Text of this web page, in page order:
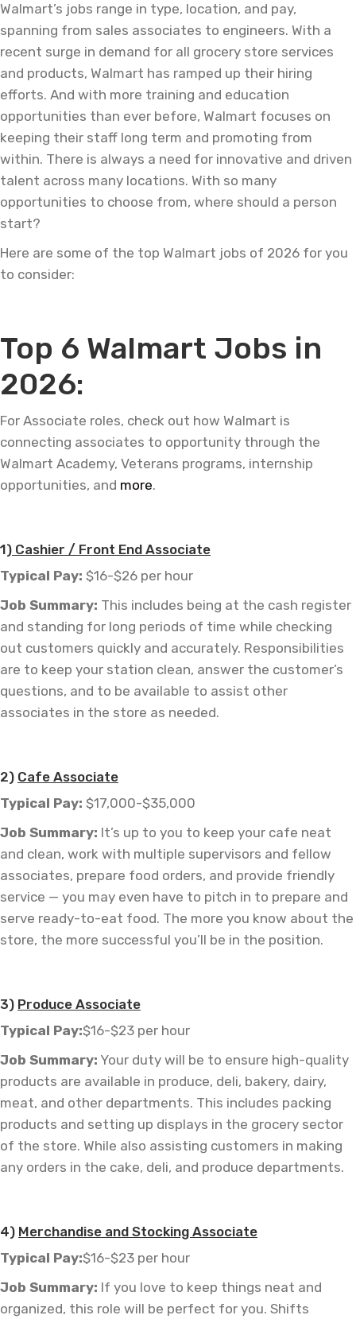
Walmart’s jobs range in type, location, and pay,
spanning from sales associates to engineers. With a
recent surge in demand for all grocery store services
and products, Walmart has ramped up their hiring
efforts. And with more training and education
opportunities than ever before, Walmart focuses on
keeping their staff long term and promoting from
within. There is always a need for innovative and driven
talent across many locations. With so many
opportunities to choose from, where should a person
start?
Here are some of the top Walmart jobs of 2026 for you
to consider:
Top 6 Walmart Jobs in
2026:
For Associate roles, check out how Walmart is
connecting associates to opportunity through the
Walmart Academy, Veterans programs, internship
opportunities, and more.
1) Cashier / Front End Associate
Typical Pay: $16-$26 per hour
Job Summary: This includes being at the cash register
and standing for long periods of time while checking
out customers quickly and accurately. Responsibilities
are to keep your station clean, answer the customer’s
questions, and to be available to assist other
associates in the store as needed.
2) Cafe Associate
Typical Pay: $17,000-$35,000
Job Summary: It’s up to you to keep your cafe neat
and clean, work with multiple supervisors and fellow
associates, prepare food orders, and provide friendly
service — you may even have to pitch in to prepare and
serve ready-to-eat food. The more you know about the
store, the more successful you’ll be in the position.
3) Produce Associate
Typical Pay:$16-$23 per hour
Job Summary: Your duty will be to ensure high-quality
products are available in produce, deli, bakery, dairy,
meat, and other departments. This includes packing
products and setting up displays in the grocery sector
of the store. While also assisting customers in making
any orders in the cake, deli, and produce departments.
4) Merchandise and Stocking Associate
Typical Pay:$16-$23 per hour
Job Summary: If you love to keep things neat and
organized, this role will be perfect for you. Shifts